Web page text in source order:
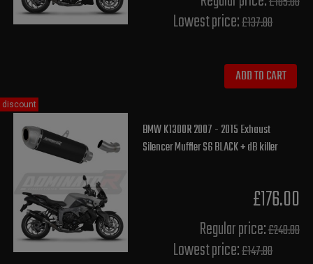
Lowest price:£137.80
ADD TO CART
BMW K1300R 2007 - 2015 Exhaust
Silencer Muffler S6 BLACK + dB killer
£176.00
Regular price:£240.00
Lowest price:£147.80
discount